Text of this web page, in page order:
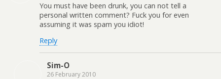
You must have been drunk, you can not tell a
personal written comment? Fuck you for even
assuming it was spam you idiot!
Reply
Sim-O
26 February 2010